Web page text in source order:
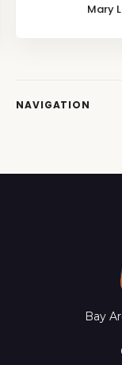
Mary
NAVIGATION
Bay